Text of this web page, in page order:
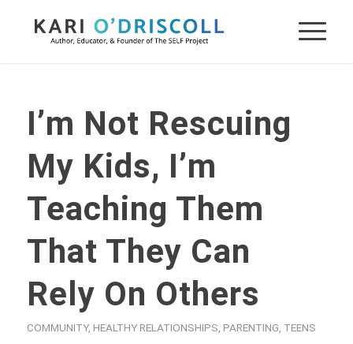
I’m Not Rescuing
My Kids, I’m
Teaching Them
That They Can
Rely On Others
COMMUNITY, HEALTHY RELATIONSHIPS PARENTING TEENS